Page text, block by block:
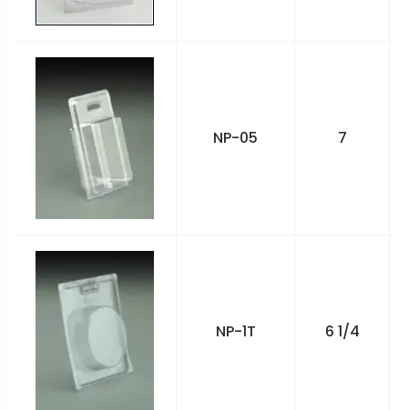
NP-05 7
NP-1T 6 1/4